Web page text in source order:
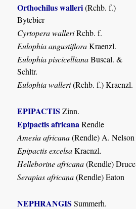
Orthochilus walleri(Rchb. f.)
Bytebier
Cyrtopera walleriRchb. f.
Eulophia angustifloraKraenzl.
Eulophia piscicellianaBuscal. &
Schltr.
Eulophia walleri(Rchb. f.) Kraenzl.
EPIPACTIS Zinn.
Epipactis africana Rendle
Amesia africana(Rendle) A. Nelson
Epipactis excelsaKraenzl.
Helleborine africana(Rendle) Druce
Serapias africana(Rendle) Eaton
NEPHRANGIS Summerh.